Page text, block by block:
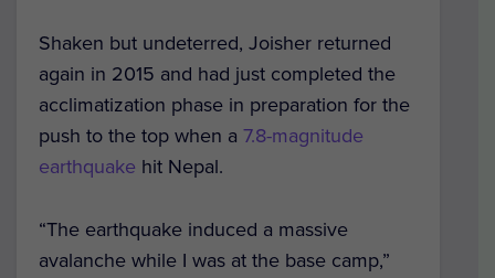
Shaken but undeterred, Joisher returned
again in 2015 and had just completed the
acclimatization phase in preparation for the
push to the top when a 7.8-magnitude
earthquake hit Nepal.
“The earthquake induced a massive
avalanche while I was at the base camp,”